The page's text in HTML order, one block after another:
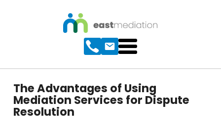
The Advantages of Using
Mediation Services for Dispute
Resolution